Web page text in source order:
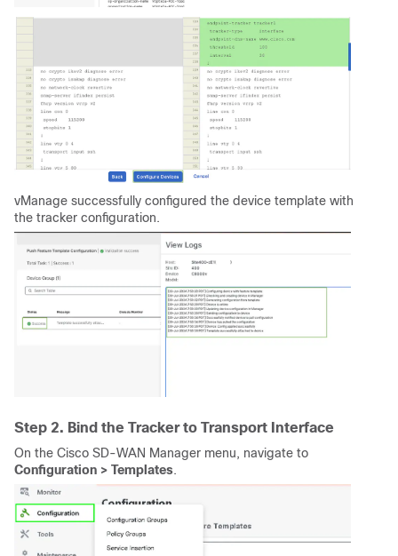
vManage successfully configured the device template with
the tracker configuration.
Step 2. Bind the Tracker to Transport Interface
On the Cisco SD-WAN Manager menu, navigate to
Configuration > Templates.